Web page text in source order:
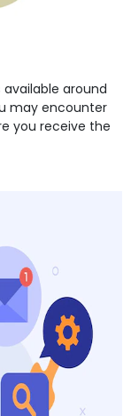
around
may encounter
you receive the